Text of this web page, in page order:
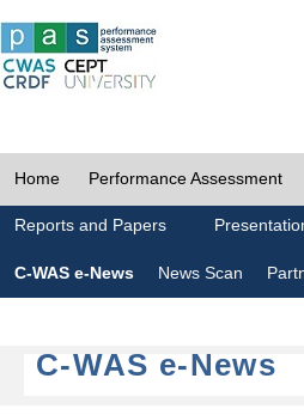
Home Performance Assessment
Reports and Papers
C-WAS e-News News Scan
C-WAS e-News